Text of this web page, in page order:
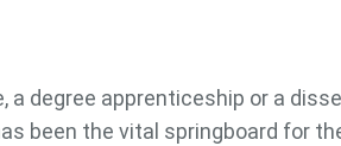
degree apprenticeship or a
been the vital springboard for